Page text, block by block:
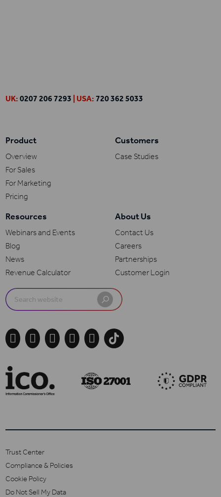
UK:0207 206 7293 | USA:720 362 5033
Product
Overview
For Sales
For Marketing
Pricing
Customers
Case Studies
Resources
Webinars and Events
Blog
News
Revenue Calculator
About Us
Contact Us
Careers
Partnerships
Customer Login
Search
for:
    
Trust Center
Compliance & Policies
Cookie Policy
Do Not Sell My Data